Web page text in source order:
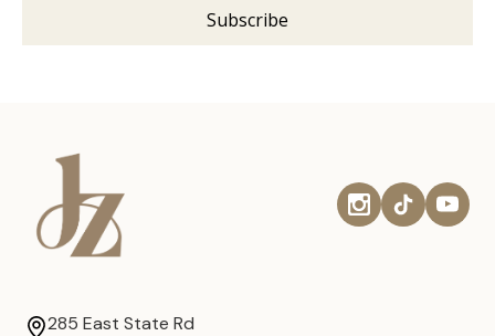
285 East State Rd